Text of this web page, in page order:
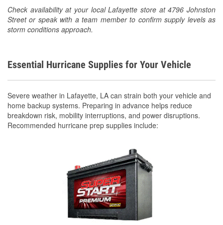
Check availability at your local Lafayette store at 4796 Johnston
Street or speak with a team member to confirm supply levels as
storm conditions approach.
Essential Hurricane Supplies for Your Vehicle
Severe weather in Lafayette, LA can strain both your vehicle and
home backup systems. Preparing in advance helps reduce
breakdown risk, mobility interruptions, and power disruptions.
Recommended hurricane prep supplies include: